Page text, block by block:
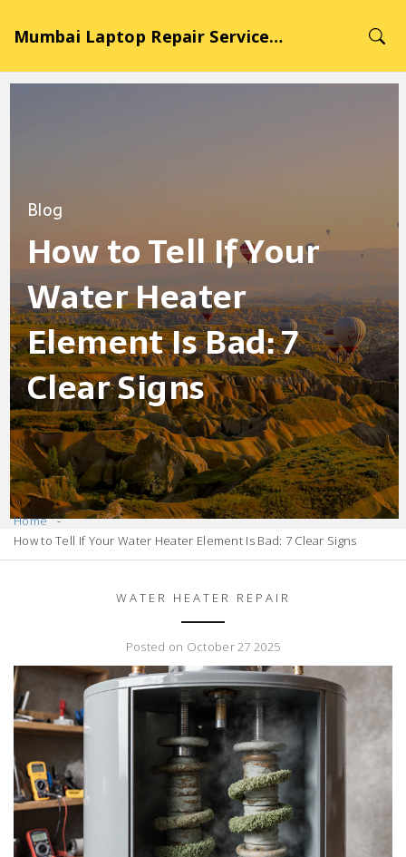
Mumbai Laptop Repair Service Hub
Blog
How to Tell If Your
Water Heater
Element Is Bad: 7
Clear Signs
Home
How to Tell If Your Water Heater Element Is Bad: 7 Clear Signs
WATER HEATER REPAIR
Posted on October 27 2025